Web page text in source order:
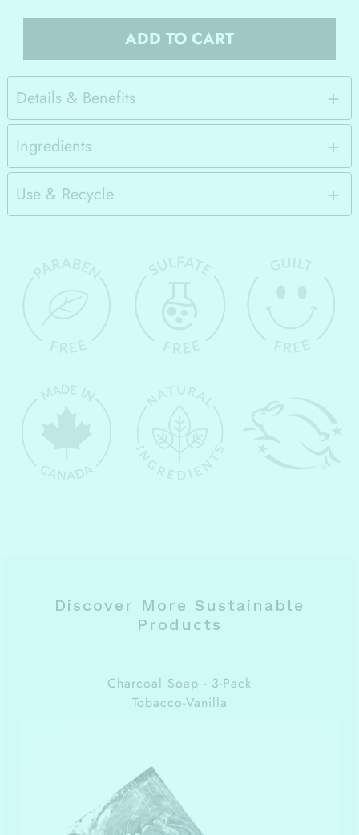
ADD TO CART
Details & Benefits
Ingredients
Use & Recycle
Discover More Sustainable
Products
Charcoal Soap - 3-Pack
Tobacco-Vanilla